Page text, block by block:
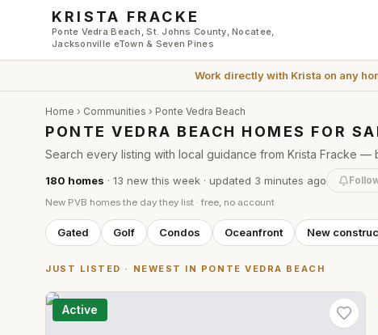
Skip to main content
KRISTA FRACKE
Ponte Vedra Beach, St. Johns County, Nocatee,
Jacksonville eTown & Seven Pines
Work directly with Krista on any
Home › Communities › Ponte Vedra Beach
PONTE VEDRA BEACH HOMES FOR
Search every listing with local guidance from Krista Fracke —
180 homes · 13 new this week · updated 3 minutes ago
New PVB homes the day they list · free, no account
Gated Golf Condos Oceanfront New
JUST LISTED · NEWEST IN PONTE VEDRA BEACH
Active